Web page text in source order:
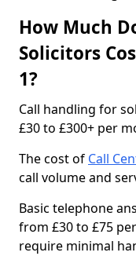
How Much
Solicitors
1?
Call handling for
£30 to £300+ per
The cost of Call
call volume and
Basic telephone
from £30 to £75
require minimal